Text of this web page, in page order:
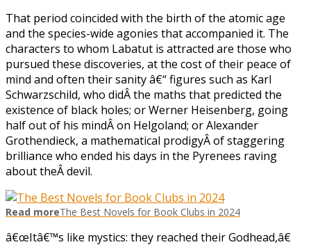
That period coincided with the birth of the atomic age
and the species-wide agonies that accompanied it. The
characters to whom Labatut is attracted are those who
pursued these discoveries, at the cost of their peace of
mind and often their sanity â€“ figures such as Karl
Schwarzschild, who didÂ the maths that predicted the
existence of black holes; or Werner Heisenberg, going
half out of his mindÂ on Helgoland; or Alexander
Grothendieck, a mathematical prodigyÂ of staggering
brilliance who ended his days in the Pyrenees raving
about theÂ devil.
Read moreThe Best Novels for Book Clubs in 2024
â€œItâ€™s like mystics: they reached their Godhead,â€